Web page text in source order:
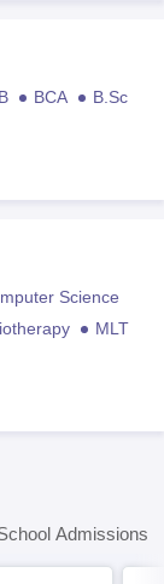
BCA
B.Sc
Science
MLT
Admissions